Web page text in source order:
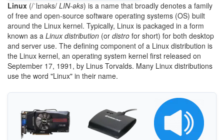
Linux (/ˈlɪnəks/ LIN-əks) is a name that broadly denotes a family
of free and open-source software operating systems (OS) built
around the Linux kernel. Typically, Linux is packaged in a form
known as a Linux distribution (or distro for short) for both desktop
and server use. The defining component of a Linux distribution is
the Linux kernel, an operating system kernel first released on
September 17, 1991, by Linus Torvalds. Many Linux distributions
use the word "Linux" in their name.